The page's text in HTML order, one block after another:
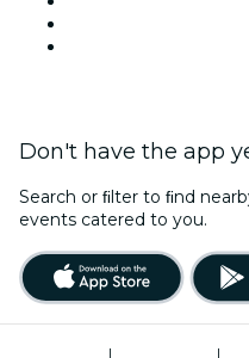
Don't have the app
Search or ﬁlter to ﬁnd
events catered to you.
| |